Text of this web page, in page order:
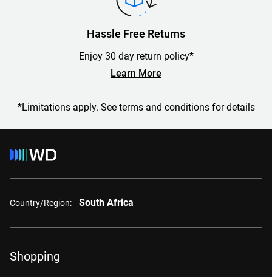
Hassle Free Returns
Enjoy 30 day return policy*
Learn More
*Limitations apply. See terms and conditions for details
Country/Region: South Africa
Shopping